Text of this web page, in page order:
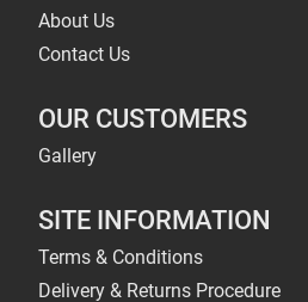
About Us
Contact Us
OUR CUSTOMERS
Gallery
SITE INFORMATION
Terms & Conditions
Delivery & Returns Procedure